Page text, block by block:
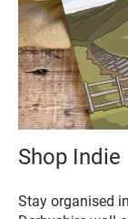
Shop Indie
Stay organised